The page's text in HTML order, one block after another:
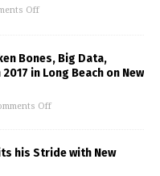
Off
Bones, Big Data,
in Long Beach on New
Off
his Stride with New